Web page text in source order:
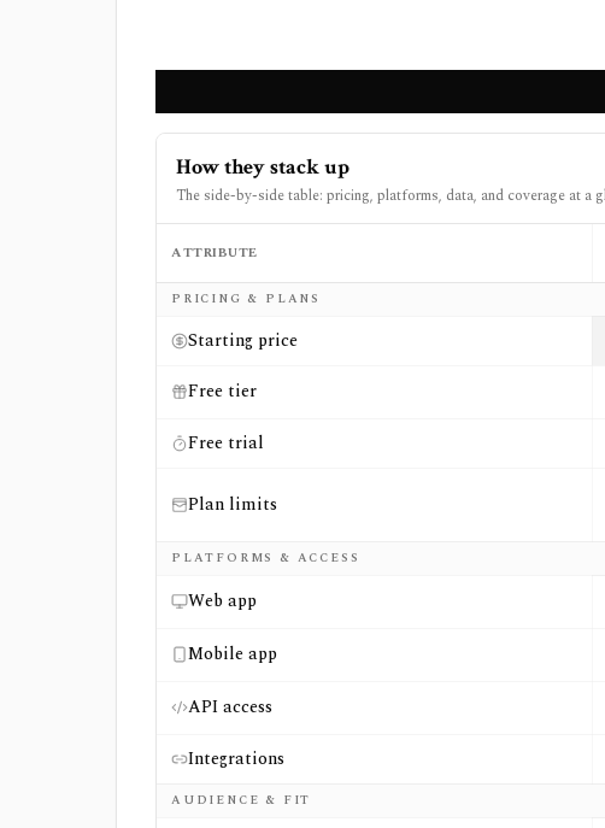
How they stack up
The side-by-side table: pricing, platforms, data, and coverage at a
Side-by-side comparison of
ATTRIBUTE
PRICING & PLANS
Starting price
Free tier
Free trial
Plan limits
PLATFORMS & ACCESS
Web app
Mobile app
API access
Integrations
AUDIENCE & FIT